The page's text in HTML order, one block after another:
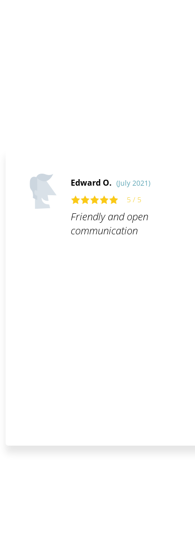
Edward O. (July 2021)
5 / 5
Friendly and open
communication